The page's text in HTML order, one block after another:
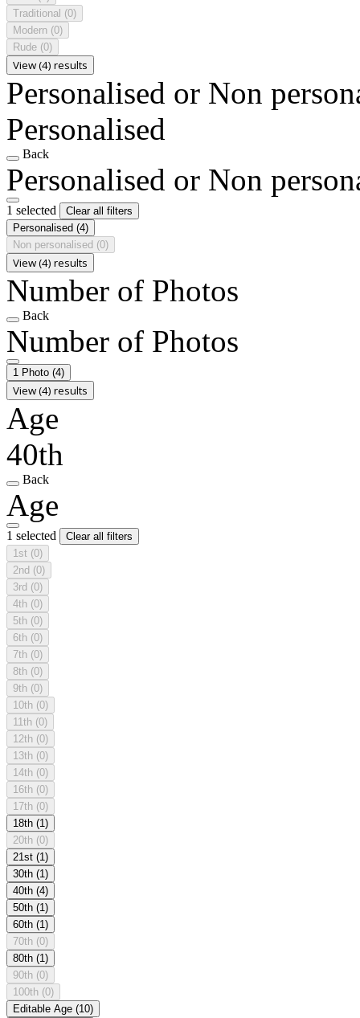
Traditional (0)
Modern (0)
Rude (0)
View (4) results
Personalised or Non
Personalised
Back
Personalised or Non
1 selected
Clear all filters
Personalised (4)
Non personalised (0)
View (4) results
Number of Photos
Back
Number of Photos
1 Photo (4)
View (4) results
Age
40th
Back
Age
1 selected
Clear all filters
1st (0)
2nd (0)
3rd (0)
4th (0)
5th (0)
6th (0)
7th (0)
8th (0)
9th (0)
10th (0)
11th (0)
12th (0)
13th (0)
14th (0)
16th (0)
17th (0)
18th (1)
20th (0)
21st (1)
30th (1)
40th (4)
50th (1)
60th (1)
70th (0)
80th (1)
90th (0)
100th (0)
Editable Age (10)